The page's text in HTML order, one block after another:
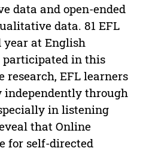
data and open-ended
data. 81 EFL
year at English
in this
research, EFL learners
independently through
in listening
that Online
for self-directed